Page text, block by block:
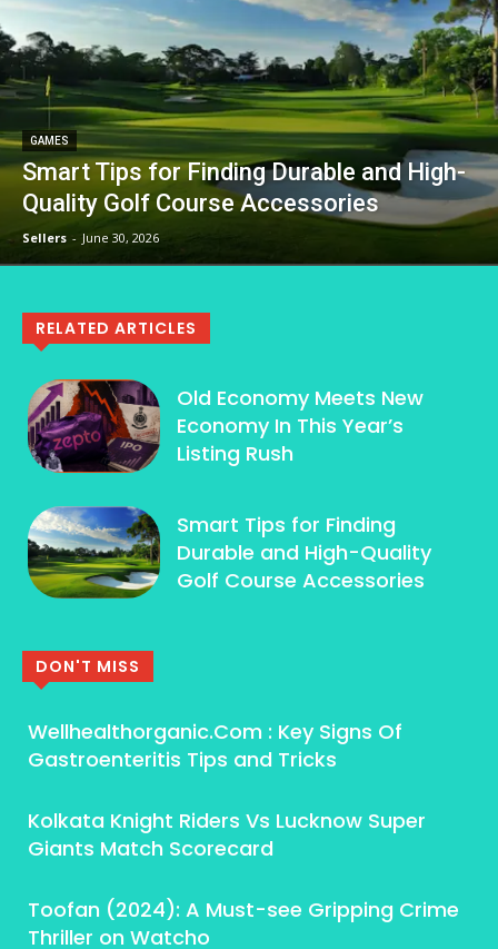
GAMES
Smart Tips for Finding Durable and High-
Quality Golf Course Accessories
Sellers - June 30, 2026
RELATED ARTICLES
Old Economy Meets New
Economy In This Year’s
Listing Rush
Smart Tips for Finding
Durable and High-Quality
Golf Course Accessories
DON'T MISS
Wellhealthorganic.Com : Key Signs Of
Gastroenteritis Tips and Tricks
Kolkata Knight Riders Vs Lucknow Super
Giants Match Scorecard
Toofan (2024): A Must-see Gripping Crime
Thriller on Watcho